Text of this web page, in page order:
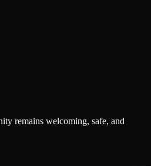
remains welcoming, safe, and